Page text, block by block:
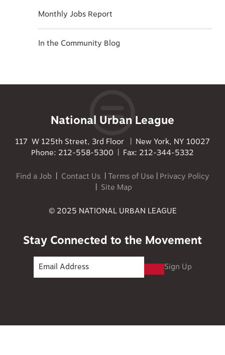
Monthly Jobs Report
In the Community Blog
National Urban League
117 W 125th Street, 3rd Floor | New York, NY 10027
Phone: 212-558-5300 | Fax: 212-344-5332
Find a Job| Contact Us| Terms of Use | Privacy Policy
| Site Map
© 2025 NATIONAL URBAN LEAGUE
Stay Connected to the Movement
Sign Up